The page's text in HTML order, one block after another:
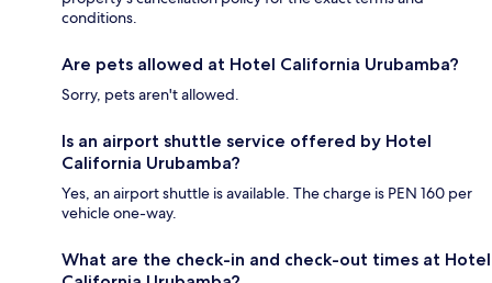
conditions.
Are pets allowed at Hotel California Urubamba?
Sorry, pets aren't allowed.
Is an airport shuttle service offered by Hotel
California Urubamba?
Yes, an airport shuttle is available. The charge is PEN 160 per
vehicle one-way.
What are the check-in and check-out times at Hotel